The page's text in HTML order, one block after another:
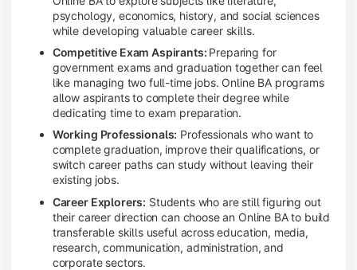
psychology, economics, history, and social sciences
while developing valuable career skills.
Competitive Exam Aspirants: Preparing for
government exams and graduation together can feel
like managing two full-time jobs. Online BA programs
allow aspirants to complete their degree while
dedicating time to exam preparation.
Working Professionals: Professionals who want to
complete graduation, improve their qualifications, or
switch career paths can study without leaving their
existing jobs.
Career Explorers: Students who are still figuring out
their career direction can choose an Online BA to build
transferable skills useful across education, media,
research, communication, administration, and
corporate sectors.